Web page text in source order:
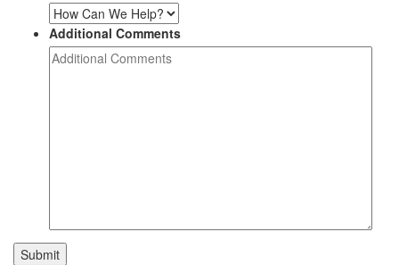
Additional Comments
Submit